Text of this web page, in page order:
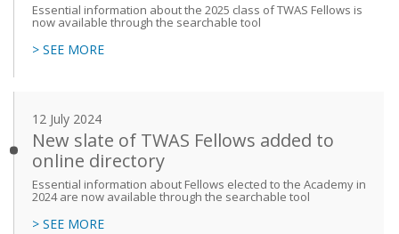
Essential information about the 2025 class of TWAS Fellows is
now available through the searchable tool
> SEE MORE
12 July 2024
New slate of TWAS Fellows added to
online directory
Essential information about Fellows elected to the Academy in
2024 are now available through the searchable tool
> SEE MORE